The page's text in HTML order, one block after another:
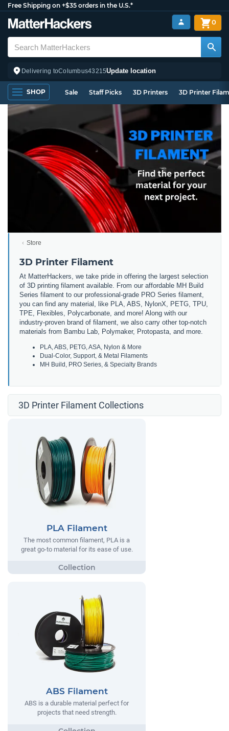
Free Shipping on +$35 orders in the U.S.*
Delivering toColumbus43215Update location
0
SHOP Sale Staff Picks 3D Printers 3D Printer
Store
3D Printer Filament
At MatterHackers, we take pride in offering the largest selection
of 3D printing filament available. From our affordable MH Build
Series filament to our professional-grade PRO Series filament,
you can find any material, like PLA, ABS, NylonX, PETG, TPU,
TPE, Flexibles, Polycarbonate, and more! Along with our
industry-proven brand of filament, we also carry other top-notch
materials from Bambu Lab, Polymaker, Protopasta, and more.
PLA, ABS, PETG, ASA, Nylon & More
Dual-Color, Support, & Metal Filaments
MH Build, PRO Series, & Specialty Brands
3D Printer Filament Collections
PLA Filament
The most common filament, PLA is a
great go-to material for its ease of use.
ABS Filament
ABS is a durable material perfect for
projects that need strength.